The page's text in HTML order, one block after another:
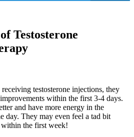
Testosterone
testosterone injections, they
within the first 3-4 days.
and have more energy in the
day. They may even feel a tad bit
the first week!